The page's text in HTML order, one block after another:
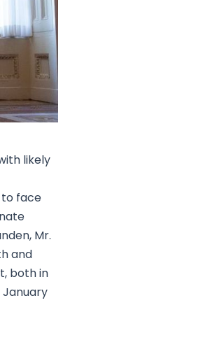
likely
to face
Mr.
and
both in